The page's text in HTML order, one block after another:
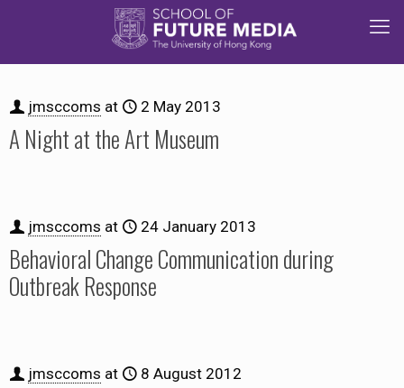
jmsccoms at 2 May 2013
A Night at the Art Museum
jmsccoms at 24 January 2013
Behavioral Change Communication during
Outbreak Response
jmsccoms at 8 August 2012